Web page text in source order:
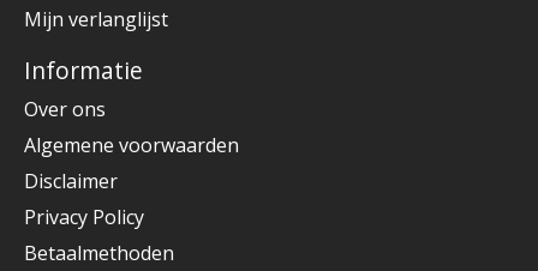
Mijn verlanglijst
Informatie
Over ons
Algemene voorwaarden
Disclaimer
Privacy Policy
Betaalmethoden